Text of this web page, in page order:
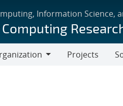
Information Science,
Projects